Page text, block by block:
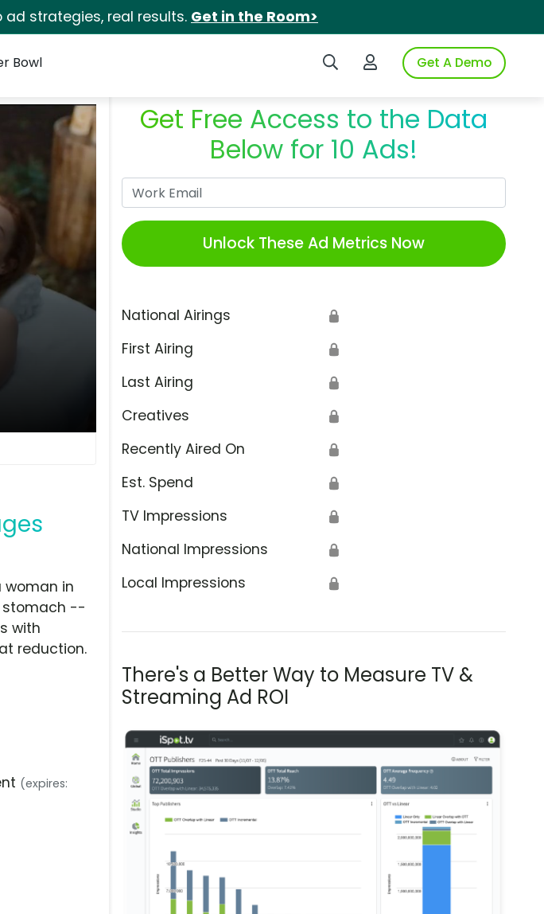
ad strategies, real results. Get in the Room>
Search iSpotLogin to iSpotGet A Demo
Bowl
Get Free Access to the Data
Below for 10 Ads!
Unlock These Ad Metrics Now
National Airings 🔒
First Airing 🔒
Last Airing 🔒
Creatives 🔒
Recently Aired On 🔒
Est. Spend 🔒
TV Impressions 🔒
National Impressions 🔒
Local Impressions 🔒
There's a Better Way to Measure TV &
Streaming Ad ROI
woman in
stomach --
with
reduction.
(expires: